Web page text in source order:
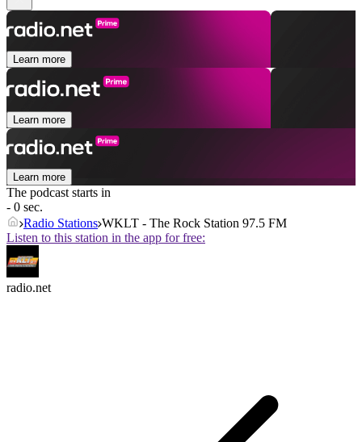
Learn more
Learn more
Learn more
The podcast starts in
- 0 sec.
Radio Stations WKLT - The Rock Station 97.5 FM
Listen to this station in the app for free:
radio.net